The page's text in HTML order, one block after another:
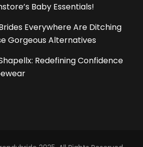
Baby Essentials!
Everywhere Are Ditching
Gorgeous Alternatives
Redefining Confidence